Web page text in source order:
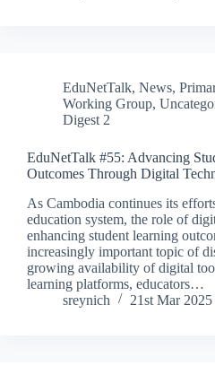
EduNetTalk, News,
Working Group,
Digest 2
EduNetTalk #55: Advancing
Outcomes Through Digital
As Cambodia continues its
education system, the role of
enhancing student learning
increasingly important topic of
growing availability of digital
learning platforms, educators…
sreynich
21st Mar 2025